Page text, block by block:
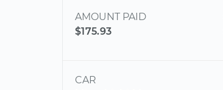
AMOUNT PAID
$175.93
CAR